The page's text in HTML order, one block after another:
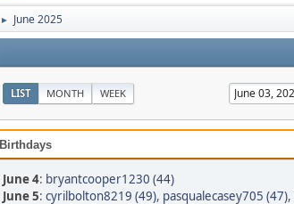
► June 2025
LIST MONTH WEEK
Birthdays
June 4: bryantcooper1230 (44)
June 5: cyrilbolton8219 (49), pasqualecasey705 (47),